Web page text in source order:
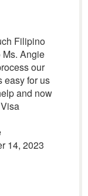
Filipino
Angie
our
easy for us
and now
14, 2023